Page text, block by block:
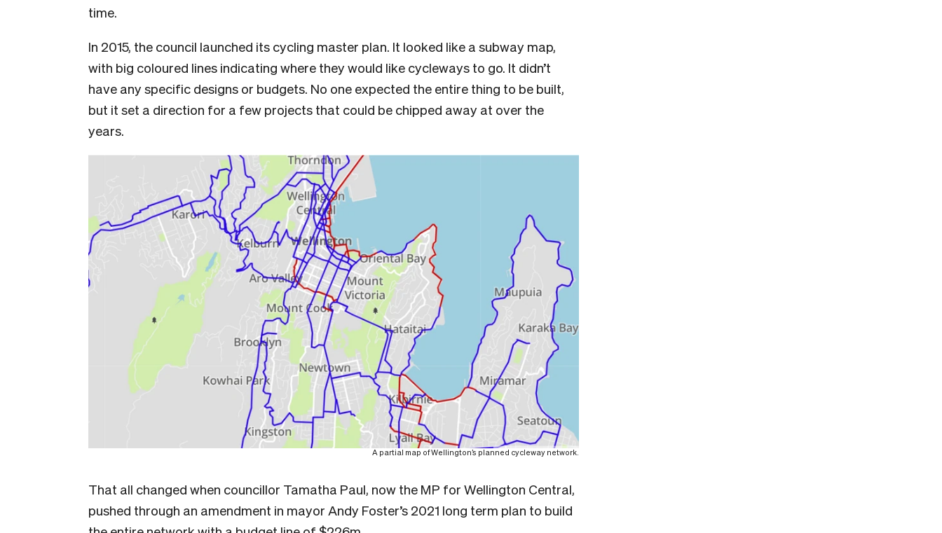
time.
In 2015, the council launched its cycling master plan. It looked like a subway map,
with big coloured lines indicating where they would like cycleways to go. It didn’t
have any specific designs or budgets. No one expected the entire thing to be built,
but it set a direction for a few projects that could be chipped away at over the
years.
A partial map of Wellington’s planned cycleway network.
That all changed when councillor Tamatha Paul, now the MP for Wellington Central,
pushed through an amendment in mayor Andy Foster’s 2021 long term plan to build